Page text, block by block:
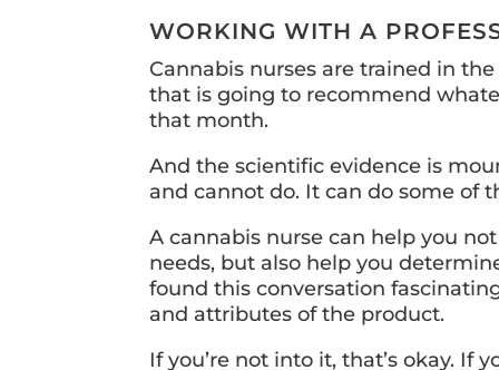
WORKING WITH A
Cannabis nurses are trained in
that is going to recommend
that month.
And the scientific evidence is
and cannot do. It can do some of
A cannabis nurse can help you
needs, but also help you
found this conversation
and attributes of the product.
If you’re not into it, that’s okay. If